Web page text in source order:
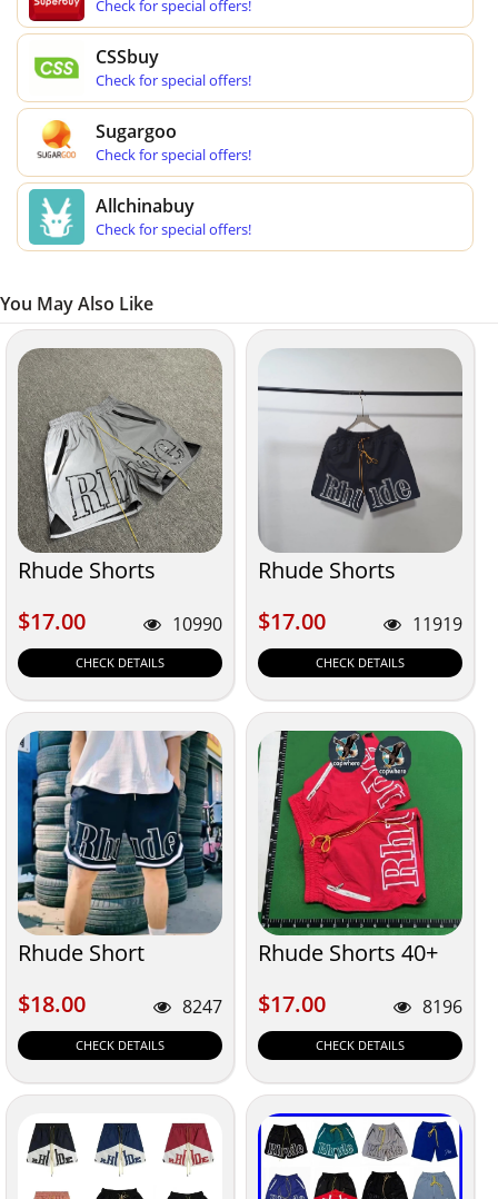
Check for special offers!
CSSbuy
Check for special offers!
Sugargoo
Check for special offers!
Allchinabuy
Check for special offers!
You May Also Like
Rhude Shorts
$17.00
$17.00 10990
CHECK DETAILS
Rhude Shorts
$17.00
$17.00 11919
CHECK DETAILS
Rhude Short
$18.00
$18.00 8247
CHECK DETAILS
Rhude Shorts 40+
$17.00
$17.00 8196
CHECK DETAILS